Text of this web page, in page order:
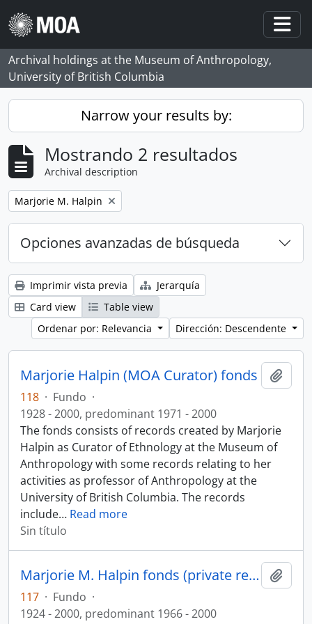
Skip to main content
Archival holdings at the Museum of Anthropology,
University of British Columbia
Narrow your results by:
Mostrando 2 resultados
Archival description
Remove filter:
Marjorie M. Halpin
Opciones avanzadas de búsqueda
Imprimir vista previa
Jerarquía
Card view
Table view
Ordenar por: Relevancia
Dirección: Descendente
Marjorie Halpin (MOA Curator) fonds
118 · Fundo ·
1928 - 2000, predominant 1971 - 2000
The fonds consists of records created by Marjorie
Halpin as Curator of Ethnology at the Museum of
Anthropology with some records relating to her
activities as professor of Anthropology at the
University of British Columbia. The records
include… Read more
Sin título
Marjorie M. Halpin fonds (private records)
117 · Fundo ·
1924 - 2000, predominant 1966 - 2000